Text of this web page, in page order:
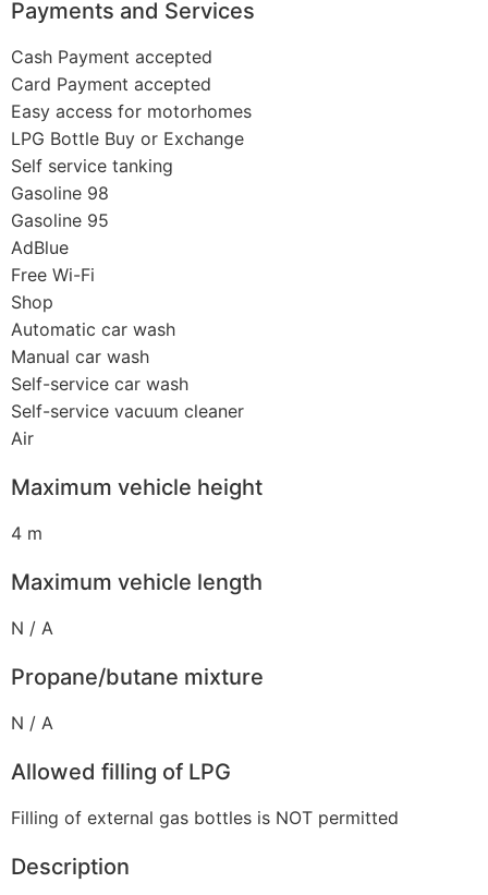
Payments and Services
Cash Payment accepted
Card Payment accepted
Easy access for motorhomes
LPG Bottle Buy or Exchange
Self service tanking
Gasoline 98
Gasoline 95
AdBlue
Free Wi-Fi
Shop
Automatic car wash
Manual car wash
Self-service car wash
Self-service vacuum cleaner
Air
Maximum vehicle height
4 m
Maximum vehicle length
N / A
Propane/butane mixture
N / A
Allowed filling of LPG
Filling of external gas bottles is NOT permitted
Description